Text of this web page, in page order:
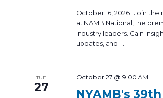
October 16, 2026 Join the
at NAMB National, the
industry leaders. Gain
updates, and […]
TUE
27
NYAMB's
October 27 @ 9:00 AM